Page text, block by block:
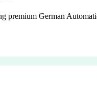
premium German